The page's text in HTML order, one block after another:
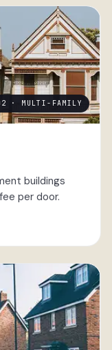
· MULTI-FAMILY
buildings
per door.